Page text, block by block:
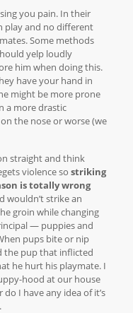
you pain. In their
play and no different
Some methods
yelp loudly
him when doing this.
have your hand in
might be more prone
a more drastic
the nose or worse (we
straight and think
violence so striking
is totally wrong
wouldn’t strike an
groin while changing
— puppies and
pups bite or nip
the pup that inflicted
he hurt his playmate. I
hood at our house
I have any idea of it’s